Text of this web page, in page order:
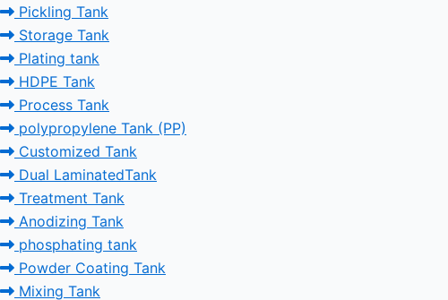
Pickling Tank
Storage Tank
Plating tank
HDPE Tank
Process Tank
polypropylene Tank (PP)
Customized Tank
Dual LaminatedTank
Treatment Tank
Anodizing Tank
phosphating tank
Powder Coating Tank
Mixing Tank